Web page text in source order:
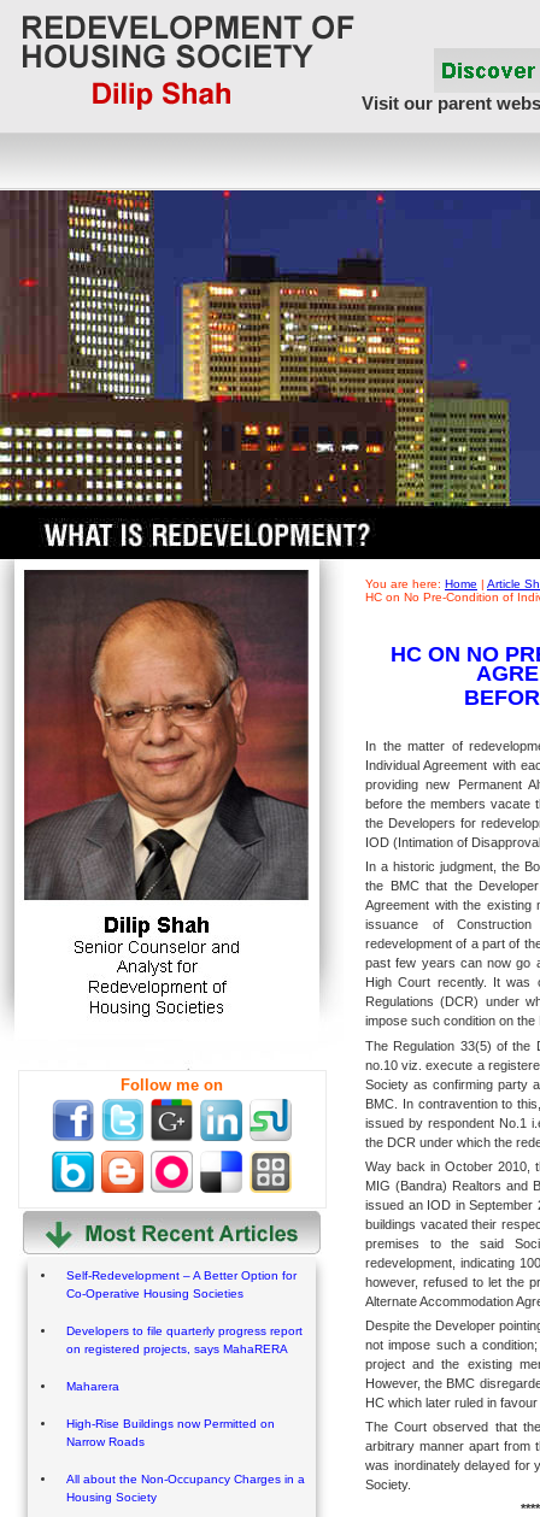
Visit our parent
Follow me on
Self-Redevelopment – A Better Option for
Co-Operative Housing Societies
Developers to file quarterly progress report
on registered projects, says MahaRERA
Maharera
High-Rise Buildings now Permitted on
Narrow Roads
All about the Non-Occupancy Charges in a
Housing Society
You are here: Home | Article
HC on No Pre-Condition of
HC ON NO
In the matter of
Individual Agreement with
providing new Permanent
before the members vacate
the Developers for
IOD (Intimation of
In a historic judgment, the
the BMC that the
Agreement with the
issuance of
redevelopment of a part of
past few years can now go
High Court recently. It was
Regulations (DCR) under
impose such condition on the
The Regulation 33(5) of the
no.10 viz. execute a
Society as confirming party
BMC. In contravention to
issued by respondent No.1
the DCR under which the
Way back in October 2010,
MIG (Bandra) Realtors and
issued an IOD in September
buildings vacated their
premises to the said
redevelopment, indicating
however, refused to let the
Alternate Accommodation
Despite the Developer
not impose such a
project and the existing
However, the BMC
HC which later ruled in
The Court observed that
arbitrary manner apart from
was inordinately delayed for
Society.